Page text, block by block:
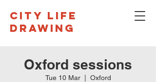
CITY LIFE
DRAWING
Oxford sessions
Tue 10 Mar
  |
Oxford